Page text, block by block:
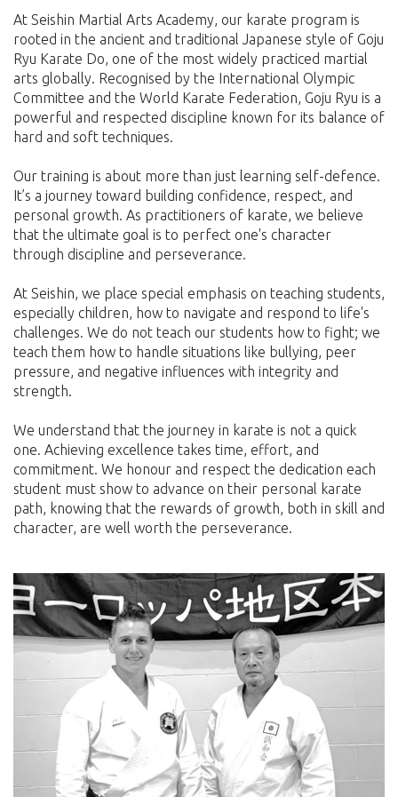
At Seishin Martial Arts Academy, our karate program is
rooted in the ancient and traditional Japanese style of Goju
Ryu Karate Do, one of the most widely practiced martial
arts globally. Recognised by the International Olympic
Committee and the World Karate Federation, Goju Ryu is a
powerful and respected discipline known for its balance of
hard and soft techniques.
Our training is about more than just learning self-defence.
It’s a journey toward building confidence, respect, and
personal growth. As practitioners of karate, we believe
that the ultimate goal is to perfect one's character
through discipline and perseverance.
At Seishin, we place special emphasis on teaching students,
especially children, how to navigate and respond to life's
challenges. We do not teach our students how to fight; we
teach them how to handle situations like bullying, peer
pressure, and negative influences with integrity and
strength.
We understand that the journey in karate is not a quick
one. Achieving excellence takes time, effort, and
commitment. We honour and respect the dedication each
student must show to advance on their personal karate
path, knowing that the rewards of growth, both in skill and
character, are well worth the perseverance.